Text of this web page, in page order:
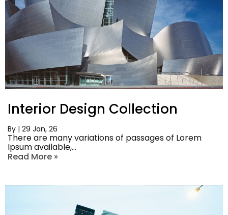
Interior Design Collection
By | 29 Jan, 26
There are many variations of passages of Lorem
Ipsum available,…
Read More »